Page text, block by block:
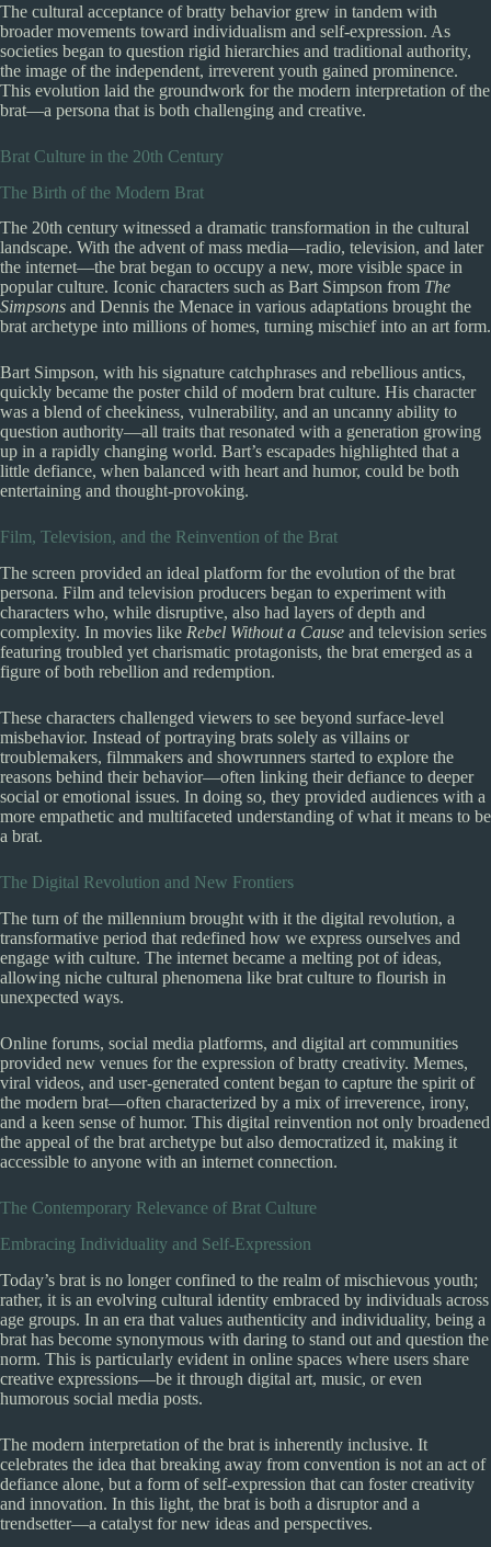
The cultural acceptance of bratty behavior grew in tandem with
broader movements toward individualism and self-expression. As
societies began to question rigid hierarchies and traditional authority,
the image of the independent, irreverent youth gained prominence.
This evolution laid the groundwork for the modern interpretation of the
brat—a persona that is both challenging and creative.
Brat Culture in the 20th Century
The Birth of the Modern Brat
The 20th century witnessed a dramatic transformation in the cultural
landscape. With the advent of mass media—radio, television, and later
the internet—the brat began to occupy a new, more visible space in
popular culture. Iconic characters such as Bart Simpson from The
Simpsons and Dennis the Menace in various adaptations brought the
brat archetype into millions of homes, turning mischief into an art form.
Bart Simpson, with his signature catchphrases and rebellious antics,
quickly became the poster child of modern brat culture. His character
was a blend of cheekiness, vulnerability, and an uncanny ability to
question authority—all traits that resonated with a generation growing
up in a rapidly changing world. Bart’s escapades highlighted that a
little defiance, when balanced with heart and humor, could be both
entertaining and thought-provoking.
Film, Television, and the Reinvention of the Brat
The screen provided an ideal platform for the evolution of the brat
persona. Film and television producers began to experiment with
characters who, while disruptive, also had layers of depth and
complexity. In movies like Rebel Without a Cause and television series
featuring troubled yet charismatic protagonists, the brat emerged as a
figure of both rebellion and redemption.
These characters challenged viewers to see beyond surface-level
misbehavior. Instead of portraying brats solely as villains or
troublemakers, filmmakers and showrunners started to explore the
reasons behind their behavior—often linking their defiance to deeper
social or emotional issues. In doing so, they provided audiences with a
more empathetic and multifaceted understanding of what it means to be
a brat.
The Digital Revolution and New Frontiers
The turn of the millennium brought with it the digital revolution, a
transformative period that redefined how we express ourselves and
engage with culture. The internet became a melting pot of ideas,
allowing niche cultural phenomena like brat culture to flourish in
unexpected ways.
Online forums, social media platforms, and digital art communities
provided new venues for the expression of bratty creativity. Memes,
viral videos, and user-generated content began to capture the spirit of
the modern brat—often characterized by a mix of irreverence, irony,
and a keen sense of humor. This digital reinvention not only broadened
the appeal of the brat archetype but also democratized it, making it
accessible to anyone with an internet connection.
The Contemporary Relevance of Brat Culture
Embracing Individuality and Self-Expression
Today’s brat is no longer confined to the realm of mischievous youth;
rather, it is an evolving cultural identity embraced by individuals across
age groups. In an era that values authenticity and individuality, being a
brat has become synonymous with daring to stand out and question the
norm. This is particularly evident in online spaces where users share
creative expressions—be it through digital art, music, or even
humorous social media posts.
The modern interpretation of the brat is inherently inclusive. It
celebrates the idea that breaking away from convention is not an act of
defiance alone, but a form of self-expression that can foster creativity
and innovation. In this light, the brat is both a disruptor and a
trendsetter—a catalyst for new ideas and perspectives.